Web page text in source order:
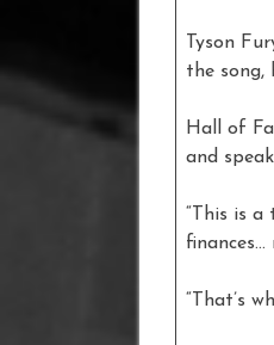
Tyson
the song,
Hall of
and
“This is a
finances…
“That’s